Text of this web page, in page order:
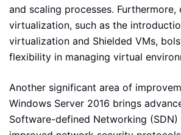
and scaling processes. Furthermore,
virtualization, such as the
virtualization and Shielded VMs,
flexibility in managing virtual
Another significant area of
Windows Server 2016 brings
Software-defined Networking